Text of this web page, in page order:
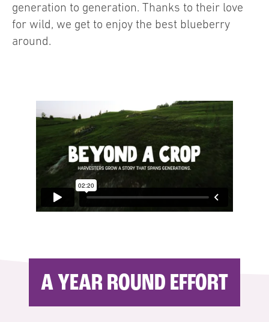
generation to generation. Thanks to their love
for wild, we get to enjoy the best blueberry
around.
A YEAR ROUND EFFORT